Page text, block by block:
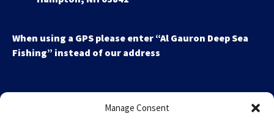
Manage Consent
When using a GPS please enter “Al Gauron Deep Sea
Fishing” instead of our address